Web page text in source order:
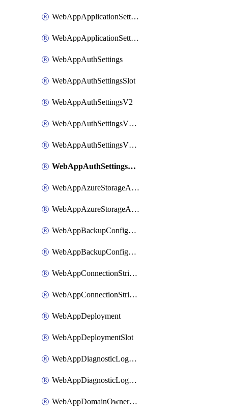
WebAppApplicationSettings
WebAppApplicationSettingsSlot
WebAppAuthSettings
WebAppAuthSettingsSlot
WebAppAuthSettingsV2
WebAppAuthSettingsV2Slot
WebAppAuthSettingsV2WithoutSecrets
WebAppAuthSettingsV2WithoutSecretsSlot
WebAppAzureStorageAccounts
WebAppAzureStorageAccountsSlot
WebAppBackupConfiguration
WebAppBackupConfigurationSlot
WebAppConnectionStrings
WebAppConnectionStringsSlot
WebAppDeployment
WebAppDeploymentSlot
WebAppDiagnosticLogsConfiguration
WebAppDiagnosticLogsConfigurationSlot
WebAppDomainOwnershipIdentifier